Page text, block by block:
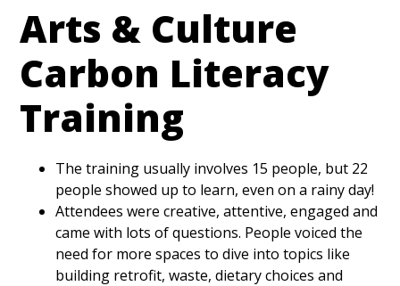
Arts & Culture
Carbon Literacy
Training
The training usually involves 15 people, but 22
people showed up to learn, even on a rainy day!
Attendees were creative, attentive, engaged and
came with lots of questions. People voiced the
need for more spaces to dive into topics like
building retrofit, waste, dietary choices and